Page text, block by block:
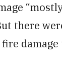
there